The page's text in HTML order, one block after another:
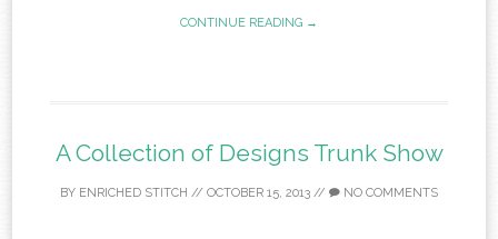
CONTINUE READING →
A Collection of Designs Trunk Show
BY ENRICHED STITCH // OCTOBER 15, 2013 // NO COMMENTS